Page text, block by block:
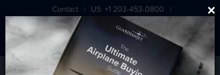
Contact | US: +1 203-453-0800 |
London: +44 020 7203 7591